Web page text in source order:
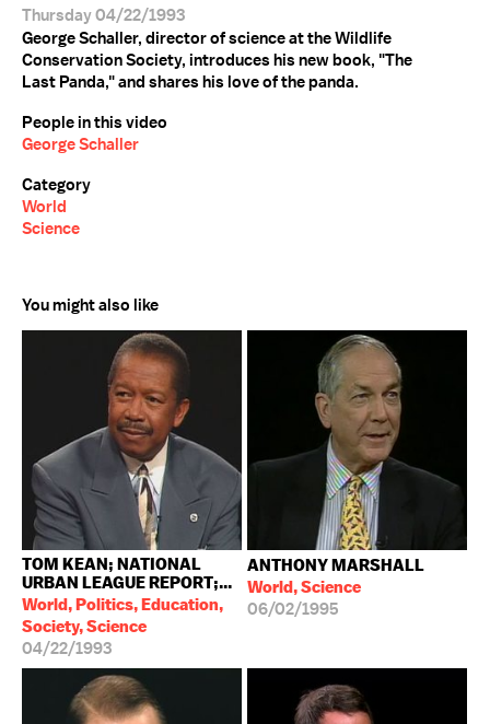
Thursday 04/22/1993
George Schaller, director of science at the Wildlife
Conservation Society, introduces his new book, "The
Last Panda," and shares his love of the panda.
People in this video
George Schaller
Category
World
Science
You might also like
TOM KEAN; NATIONAL
URBAN LEAGUE REPORT;...
World, Politics, Education,
Society, Science
04/22/1993
ANTHONY MARSHALL
World, Science
06/02/1995